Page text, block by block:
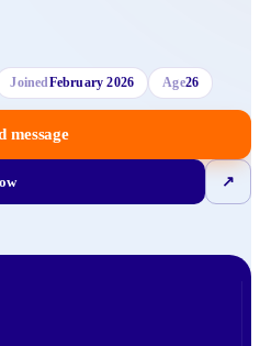
JoinedFebruary 2026 Age26
message
↗